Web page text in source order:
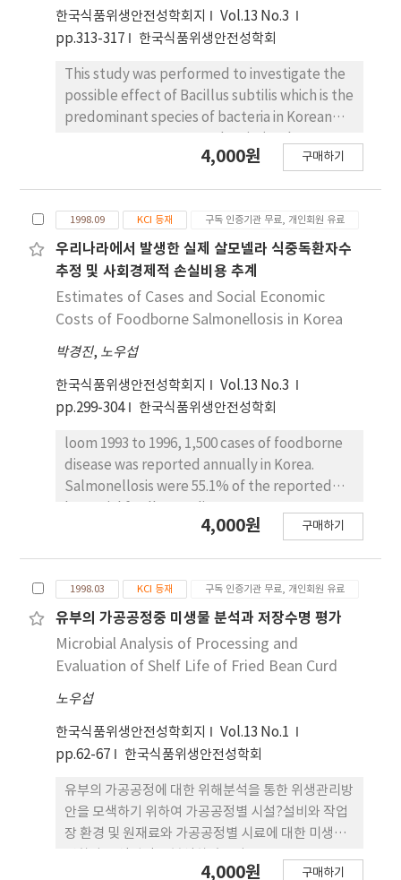
animal drug residues. The results are not
consistent with the scientific judgement.
Therefore, more education and information
were needed for these groups. They pointed
out food manufacturer as a responsible
group for poor food hygiene (48.7%). In
addition, food manufacture and processing
were selected as main business types with
the lowest level in the food hygiene but
official, working in the area of the central
government and Seoul metropolitan city,
pointed out food services establishments as
the poorest hygiene one (P$lt;0.01). This
result suggested that education and
information to let mind of responded groups
change, working in this part, and
to improve hygiene level of food
manufacture and processing (70.3%). They
for improving the level of food hygiene
followed by Recall, PL (Product Liability),
monitoring, labeling and increasing of
number of company with good manufacture
한국식품위생안전성학회지
Vol.13 No.3
pp.313-317
한국식품위생안전성학회
This study was performed to investigate the
possible effect of Bacillus subtilis which is the
predominant species of bacteria in Korean
cake) on the growth and aflatoxin production
APT broth and incubated at 30℃ for 12 days.
Aflatoxins were determined using high
performance liquid chromatography (HPLC).
A remarkable inhibition of the growth of
Aspergillus parasiticus was observed during
of B. subtilis (mixed culture). Dry mycelial
weight in the mixed culture was significantly
reduced by 85.3% in comparison to the
control at the end of the incubation period
(p$lt;0.01). Lower levels of aflatoxins were
found in the mixed culture than in the
monoculture. At the end of the incubation
period aflatoxin production was significantly
inhibited by more than 50% (p$lt;0.05). These
of toxigenic Aspergillus in Meju, soy sauce and
soy paste. Although its effect on aflatoxin
production was less pronounced, we . could
expect more inhibition by another bacteria
4,000원 구매하기
1998.09 KCI 등재 구독 인증기관 무료, 개인회원 유료
우리나라에서 발생한 실제 살모넬라 식중독환자수
추정 및 사회경제적 손실비용 추계
Estimates of Cases and Social Economic
Costs of Foodborne Salmonellosis in Korea
박경진, 노우섭
한국식품위생안전성학회지
Vol.13 No.3
pp.299-304
한국식품위생안전성학회
loom 1993 to 1996, 1,500 cases of foodborne
disease was reported annually in Korea.
Salmonellosis were 55.1% of the reported
in general, it is estimated that the reported
that salmonellosis estimates 177,000 cases
(about 150 times of reported cases) costing
5.9 billion won in Korea. Only medical costs
and productivity losses were included in the
estimated to occur in 1996. This estimates
were considerably difference to U.S.A. in
cases and costs, but not significantly
difference in cases/population (%),
expense/GDP (%). Understanding the social
economic costs of foodborne disease will be
endorsed risk assessment as a necessary
method for evaluation and improving food
safety regulatory programs in Korea.
4,000원 구매하기
1998.03 KCI 등재 구독 인증기관 무료, 개인회원 유료
유부의 가공공정중 미생물 분석과 저장수명 평가
Microbial Analysis of Processing and
Evaluation of Shelf Life of Fried Bean Curd
노우섭
한국식품위생안전성학회지
Vol.13 No.1
pp.62-67
한국식품위생안전성학회
유부의 가공공정에 대한 위해분석을 통한 위생관리방
안을 모색하기 위하여 가공공정별 시설?설비와 작업
장 환경 및 원재료와 가공공정별 시료에 대한 미생물
4,000원 구매하기